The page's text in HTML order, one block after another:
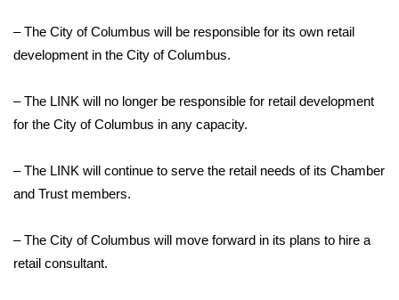
FEATURES
Community
WCBI Cares
WCBI Senior Expo 2025
– The City of Columbus will be responsible for its own retail
development in the City of Columbus.
– The LINK will no longer be responsible for retail development
for the City of Columbus in any capacity.
– The LINK will continue to serve the retail needs of its Chamber
and Trust members.
– The City of Columbus will move forward in its plans to hire a
retail consultant.